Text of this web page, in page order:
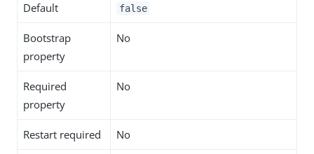
Default false
Bootstrap
property
No
Required
property
No
Restart required No